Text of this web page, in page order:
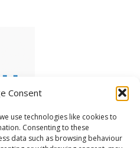
Consent
use technologies like cookies to
Consenting to these
data such as browsing behaviour